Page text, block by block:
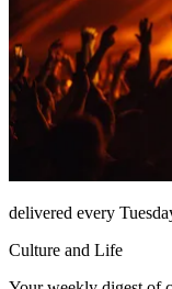
delivered every
Culture and Life